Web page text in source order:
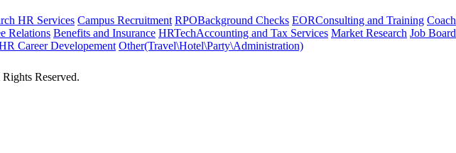
HR Services Campus Recruitment RPOBackground Checks EORConsulting and Training
Relations Benefits and Insurance HRTechAccounting and Tax Services Market Research Job Board
Career Developement Other(Travel\Hotel\Party\Administration)
Reserved.